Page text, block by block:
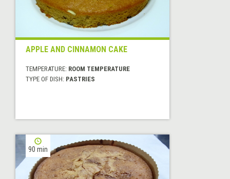
APPLE AND CINNAMON CAKE
TEMPERATURE: ROOM TEMPERATURE
TYPE OF DISH: PASTRIES
90 min